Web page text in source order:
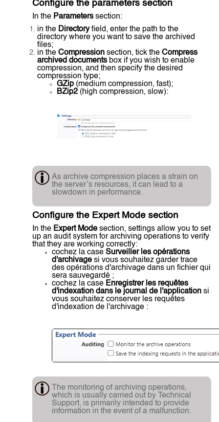
Configure the parameters section
In the Parameters section:
in the Directoryfield, enter the path to the
directory where you want to save the archived
files;
in the Compression section, tick the Compress
archived documents box if you wish to enable
compression, and then specify the desired
compression type;
GZip (medium compression, fast);
BZip2 (high compression, slow):
As archive compression places a strain on
the server’s resources, it can lead to a
slowdown in performance.
Configure the Expert Mode section
In the Expert Mode section, settings allow you to set
up an audit system for archiving operations to verify
that they are working correctly:
cochez la case Surveiller les opérations
d'archivage si vous souhaitez garder trace
des opérations d'archivage dans un fichier qui
sera sauvegardé ;
cochez la case Enregistrer les requêtes
d'indexation dans le journal de l'application si
vous souhaitez conserver les requêtes
d'indexation de l'archivage :
The monitoring of archiving operations,
which is usually carried out by Technical
Support, is primarily intended to provide
information in the event of a malfunction.